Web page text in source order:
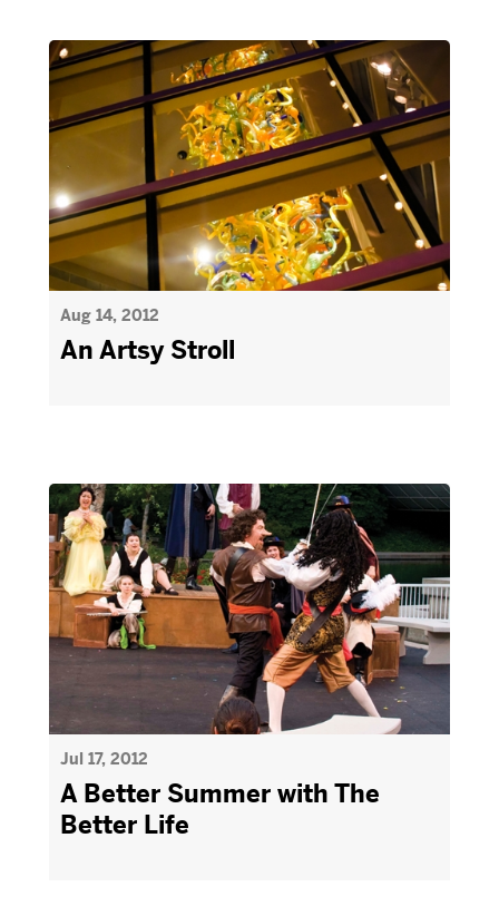
Aug 14, 2012
An Artsy Stroll
Jul 17, 2012
A Better Summer with The
Better Life